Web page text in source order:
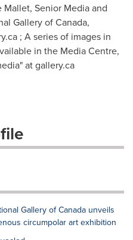
Senior Media and
Gallery of Canada,
; A series of images in
in the Media Centre,
at gallery.ca
Gallery of Canada unveils
circumpolar art exhibition